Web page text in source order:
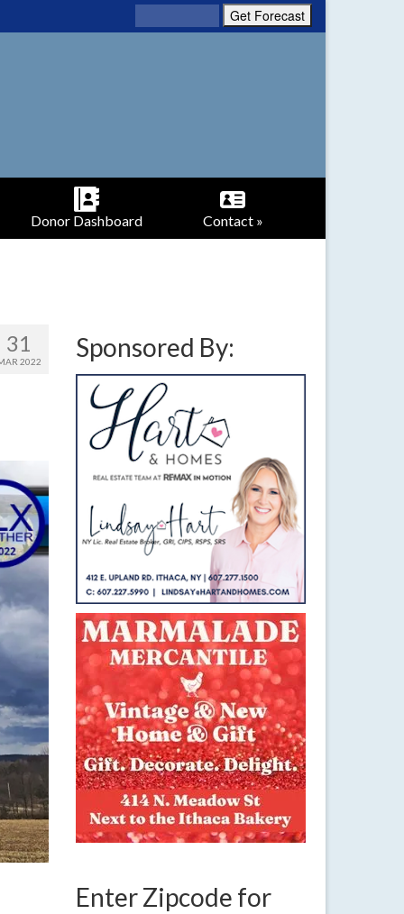
Donor Dashboard Contact »
31
2022 Sponsored By:
Enter Zipcode for